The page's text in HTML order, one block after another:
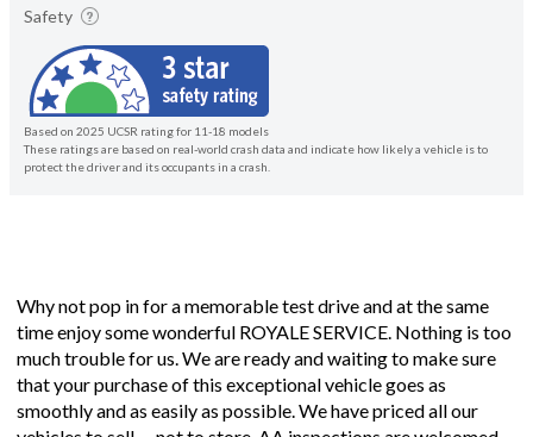
Safety
Based on 2025 UCSR rating for 11-18 models
These ratings are based on real-world crash data and indicate how likely a vehicle is to
protect the driver and its occupants in a crash.
Why not pop in for a memorable test drive and at the same
time enjoy some wonderful ROYALE SERVICE. Nothing is too
much trouble for us. We are ready and waiting to make sure
that your purchase of this exceptional vehicle goes as
smoothly and as easily as possible. We have priced all our